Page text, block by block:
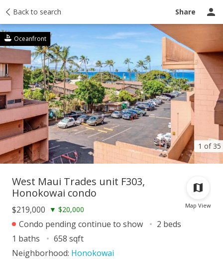
Back to search Share
1 of 35
Oceanfront
Taxes Tour report Ask a question
Map View
West Maui Trades unit F303,
Honokowai condo
$219,000 ▼ $20,000
Condo pending continue to show
2 beds
1 baths
658 sqft
Neighborhood: Honokowai